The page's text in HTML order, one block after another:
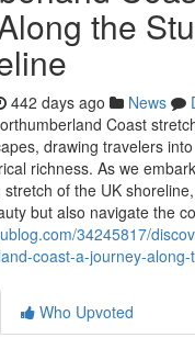
the
442 days ago News
Coast
drawing travelers
richness. As we
of the UK
but also navigate the
34245817/
coast-a-journey-along-
Who Upvoted